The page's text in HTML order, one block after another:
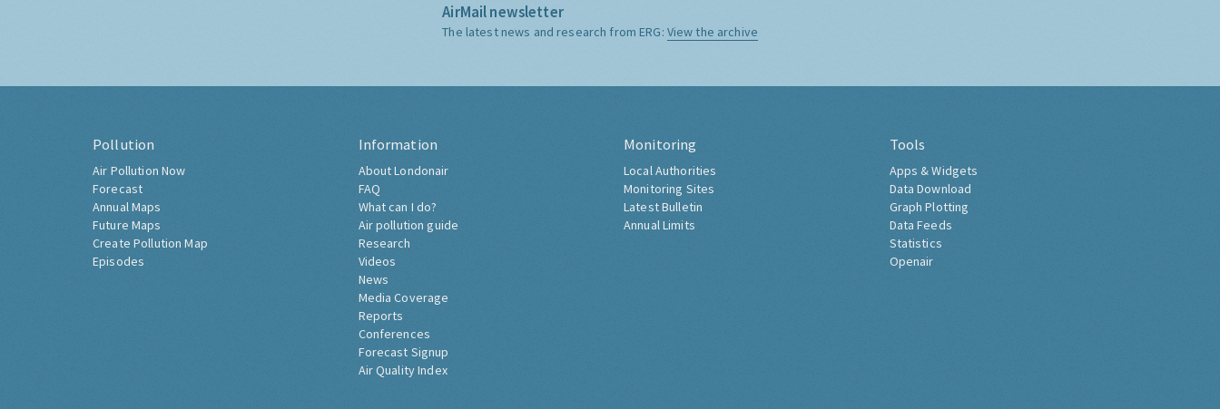
AirMail newsletter
The latest news and research from ERG: View the archive
Pollution
Air Pollution Now
Forecast
Annual Maps
Future Maps
Create Pollution Map
Episodes
Information
About Londonair
FAQ
What can I do?
Air pollution guide
Research
Videos
News
Media Coverage
Reports
Conferences
Forecast Signup
Air Quality Index
Monitoring
Local Authorities
Monitoring Sites
Latest Bulletin
Annual Limits
Tools
Apps & Widgets
Data Download
Graph Plotting
Data Feeds
Statistics
Openair